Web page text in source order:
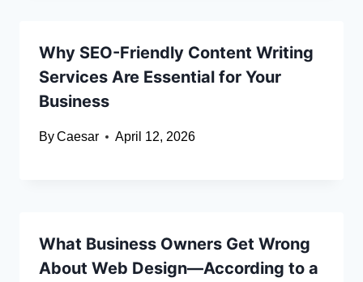
Why SEO-Friendly Content Writing
Services Are Essential for Your
Business
ByCaesar April 12, 2026
What Business Owners Get Wrong
About Web Design—According to a